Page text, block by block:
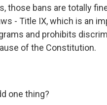
those bans are totally
- Title IX, which is an
and prohibits
of the Constitution.
one thing?